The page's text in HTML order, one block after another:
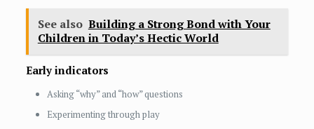
See also Building a Strong Bond with Your
Children in Today’s Hectic World
Early indicators
Asking “why” and “how” questions
Experimenting through play